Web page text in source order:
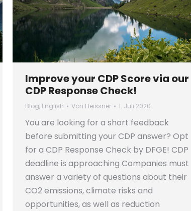
Improve your CDP Score via our
CDP Response Check!
Blog, English Von Fleissner 1. Juli 2020
You are looking for a short feedback
before submitting your CDP answer? Opt
for a CDP Response Check by DFGE! CDP
deadline is approaching Companies must
answer a variety of questions about their
CO2 emissions, climate risks and
opportunities, as well as reduction